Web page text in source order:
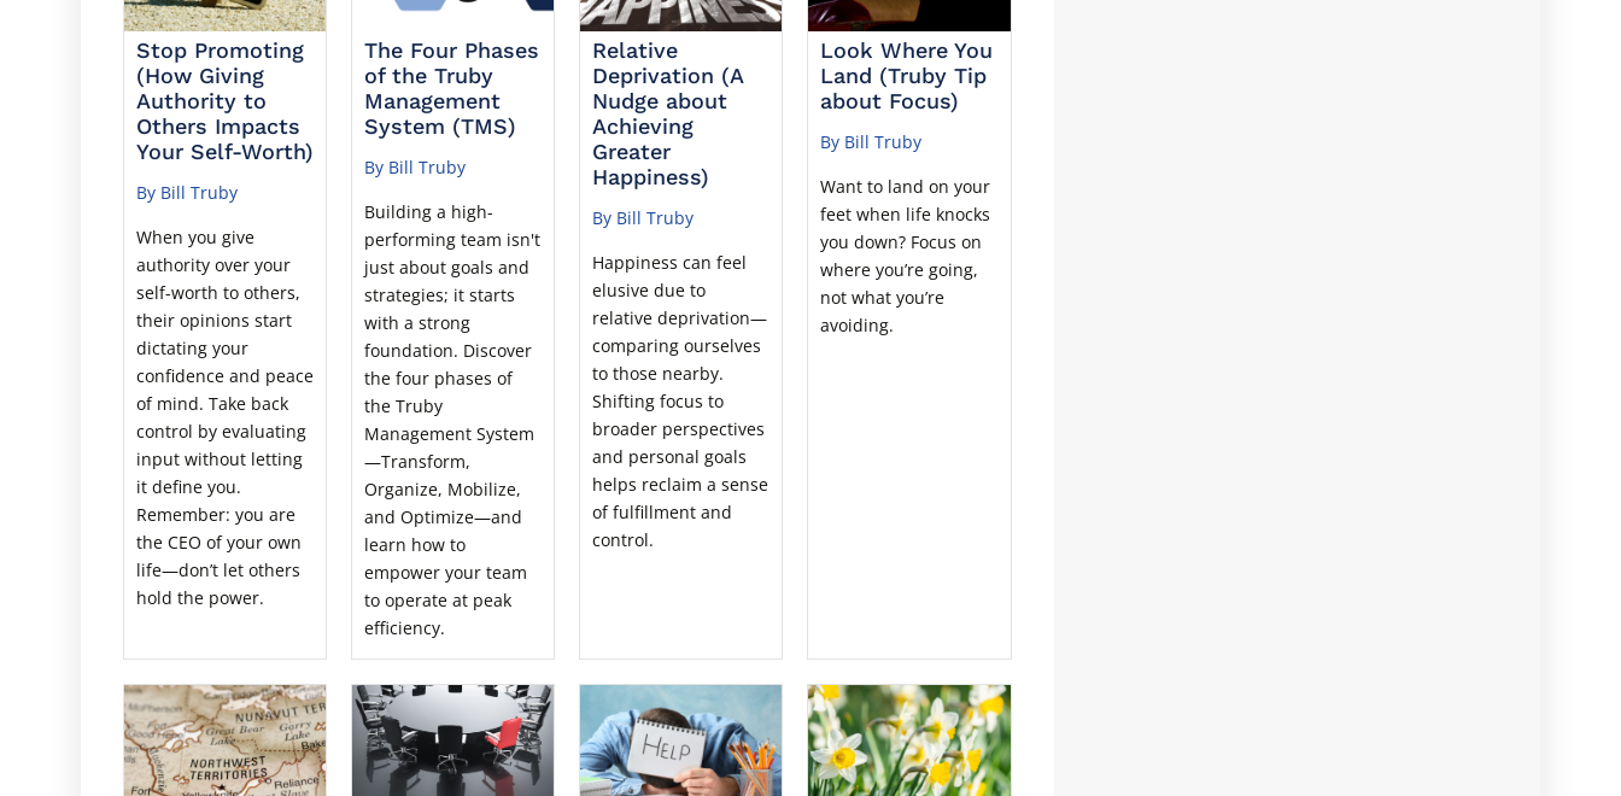
Stop Promoting
(How Giving
Authority to
Others Impacts
Your Self-Worth)
By Bill Truby
When you give
authority over your
self-worth to others,
their opinions start
dictating your
confidence and peace
of mind. Take back
control by evaluating
input without letting
it define you.
Remember: you are
the CEO of your own
life—don’t let others
hold the power.
The Four Phases
of the Truby
Management
System (TMS)
By Bill Truby
Building a high-
performing team isn't
just about goals and
strategies; it starts
with a strong
foundation. Discover
the four phases of
the Truby
Management System
—Transform,
Organize, Mobilize,
and Optimize—and
learn how to
empower your team
to operate at peak
efficiency.
Relative
Deprivation (A
Nudge about
Achieving
Greater
Happiness)
By Bill Truby
Happiness can feel
elusive due to
relative deprivation—
comparing ourselves
to those nearby.
Shifting focus to
broader perspectives
and personal goals
helps reclaim a sense
of fulfillment and
control.
Look Where You
Land (Truby Tip
about Focus)
By Bill Truby
Want to land on your
feet when life knocks
you down? Focus on
where you’re going,
not what you’re
avoiding.